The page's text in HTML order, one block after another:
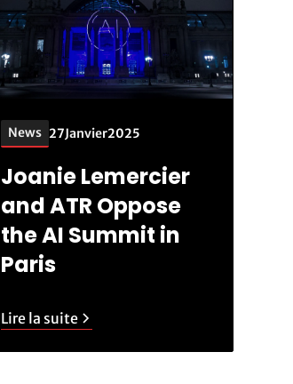
News 27Janvier2025
Joanie Lemercier
and ATR Oppose
the AI Summit in
Paris
Lire la suite